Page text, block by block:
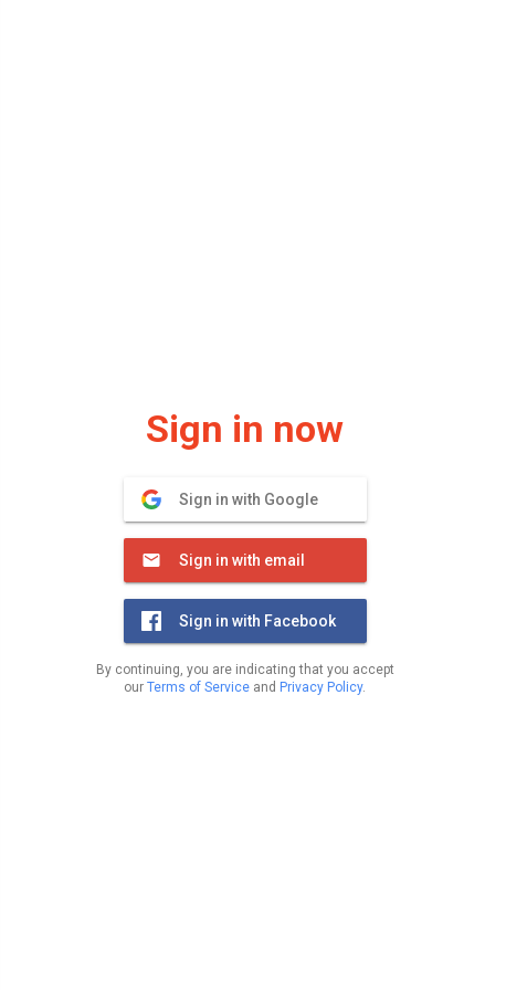
Sign in now
Sign in with Google
Sign in with email
Sign in with Facebook
By continuing, you are indicating that you accept
our Terms of Service and Privacy Policy.